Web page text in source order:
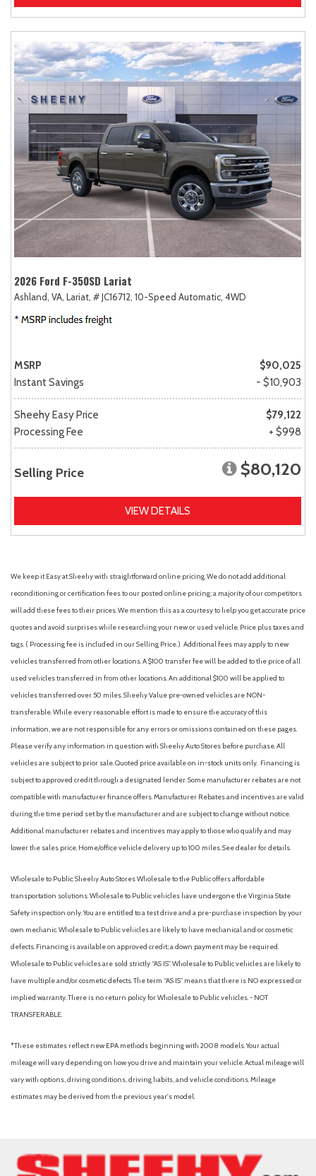
2026 Ford F-350SD Lariat
Ashland, VA, Lariat, # JC16712, 10-Speed Automatic, 4WD
MSRP
$90,025
Instant Savings
- $10,903
Sheehy Easy Price
$79,122
Processing Fee
+ $998
Selling Price $80,120
VIEW DETAILS
We keep it Easy at Sheehy with straightforward online pricing. We do not add additional
reconditioning or certification fees to our posted online pricing; a majority of our competitors
will add these fees to their prices. We mention this as a courtesy to help you get accurate price
quotes and avoid surprises while researching your new or used vehicle. Price plus taxes and
tags. ( Processing fee is included in our Selling Price. ) Additional fees may apply to new
vehicles transferred from other locations. A $100 transfer fee will be added to the price of all
used vehicles transferred in from other locations. An additional $100 will be applied to
vehicles transferred over 50 miles. Sheehy Value pre-owned vehicles are NON-
transferable. While every reasonable effort is made to ensure the accuracy of this
information, we are not responsible for any errors or omissions contained on these pages.
Please verify any information in question with Sheehy Auto Stores before purchase. All
vehicles are subject to prior sale. Quoted price available on in-stock units only. Financing is
subject to approved credit through a designated lender. Some manufacturer rebates are not
compatible with manufacturer finance offers. Manufacturer Rebates and incentives are valid
during the time period set by the manufacturer and are subject to change without notice.
Additional manufacturer rebates and incentives may apply to those who qualify and may
lower the sales price. Home/office vehicle delivery up to 100 miles. See dealer for details.
Wholesale to Public: Sheehy Auto Stores Wholesale to the Public offers affordable
transportation solutions. Wholesale to Public vehicles have undergone the Virginia State
Safety inspection only. You are entitled to a test drive and a pre-purchase inspection by your
own mechanic. Wholesale to Public vehicles are likely to have mechanical and or cosmetic
defects. Financing is available on approved credit; a down payment may be required.
Wholesale to Public vehicles are sold strictly “AS IS”. Wholesale to Public vehicles are likely to
have multiple and/or cosmetic defects. The term “AS IS” means that there is NO expressed or
implied warranty. There is no return policy for Wholesale to Public vehicles. - NOT
TRANSFERABLE.
*These estimates reflect new EPA methods beginning with 2008 models. Your actual
mileage will vary depending on how you drive and maintain your vehicle. Actual mileage will
vary with options, driving conditions, driving habits, and vehicle conditions. Mileage
estimates may be derived from the previous year's model.